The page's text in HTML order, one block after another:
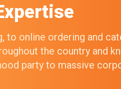
to online ordering and
the country and
party to massive